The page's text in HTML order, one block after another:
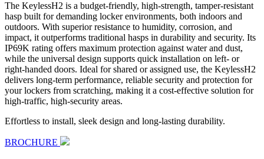
The KeylessH2 is a budget-friendly, high-strength, tamper-resistant
hasp built for demanding locker environments, both indoors and
outdoors. With superior resistance to humidity, corrosion, and
impact, it outperforms traditional hasps in durability and security. Its
IP69K rating offers maximum protection against water and dust,
while the universal design supports quick installation on left- or
right-handed doors. Ideal for shared or assigned use, the KeylessH2
delivers long-term performance, reliable security and protection for
your lockers from scratching, making it a cost-effective solution for
high-traffic, high-security areas.
Effortless to install, sleek design and long-lasting durability.
BROCHURE